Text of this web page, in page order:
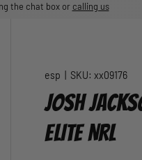
the chat box or calling us
esp SKU: xx09176
JOSH
ELITE NRL